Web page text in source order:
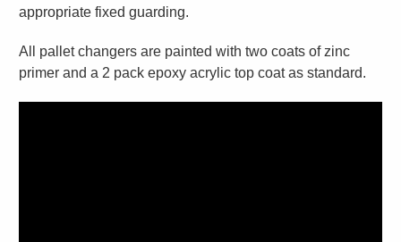
appropriate fixed guarding.
All pallet changers are painted with two coats of zinc
primer and a 2 pack epoxy acrylic top coat as standard.